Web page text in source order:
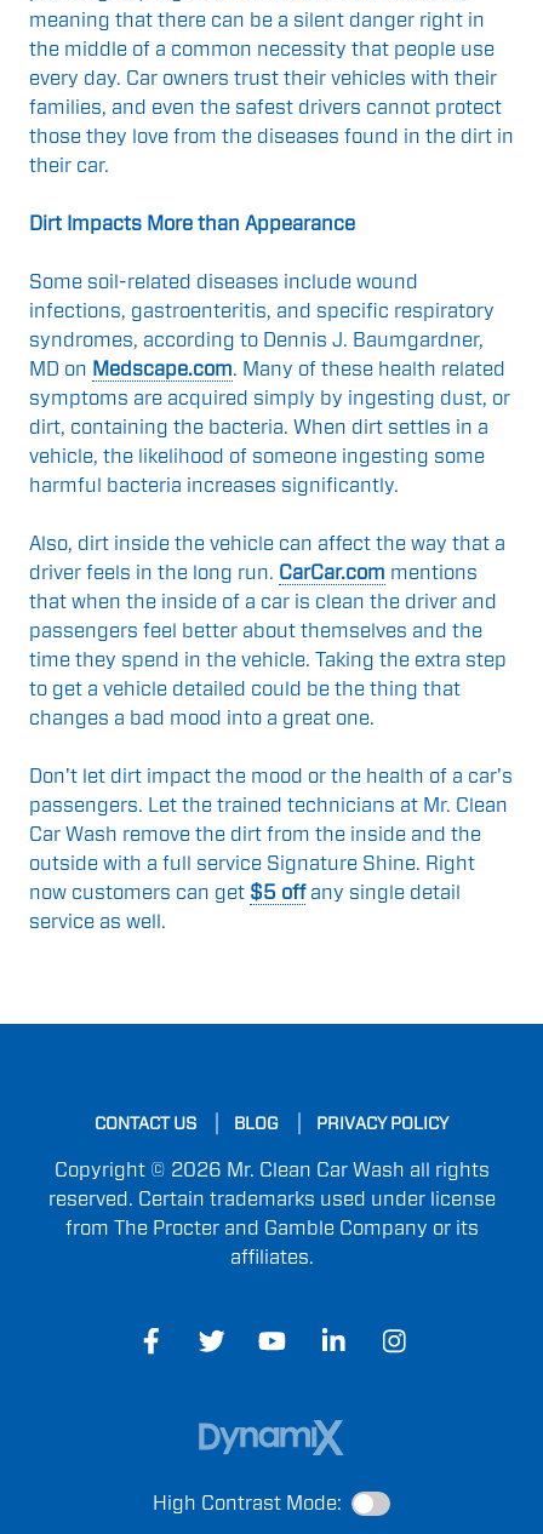
meaning that there can be a silent danger right in
the middle of a common necessity that people use
every day. Car owners trust their vehicles with their
families, and even the safest drivers cannot protect
those they love from the diseases found in the dirt in
their car.
Dirt Impacts More than Appearance
Some soil-related diseases include wound
infections, gastroenteritis, and specific respiratory
syndromes, according to Dennis J. Baumgardner,
MD on Medscape.com. Many of these health related
symptoms are acquired simply by ingesting dust, or
dirt, containing the bacteria. When dirt settles in a
vehicle, the likelihood of someone ingesting some
harmful bacteria increases significantly.
Also, dirt inside the vehicle can affect the way that a
driver feels in the long run. CarCar.com mentions
that when the inside of a car is clean the driver and
passengers feel better about themselves and the
time they spend in the vehicle. Taking the extra step
to get a vehicle detailed could be the thing that
changes a bad mood into a great one.
Don't let dirt impact the mood or the health of a car's
passengers. Let the trained technicians at Mr. Clean
Car Wash remove the dirt from the inside and the
outside with a full service Signature Shine. Right
now customers can get $5 offany single detail
service as well.
CONTACT US BLOG PRIVACY POLICY
Copyright © 2026 Mr. Clean Car Wash all rights
reserved. Certain trademarks used under license
from The Procter and Gamble Company or its
affiliates.
High Contrast Mode: